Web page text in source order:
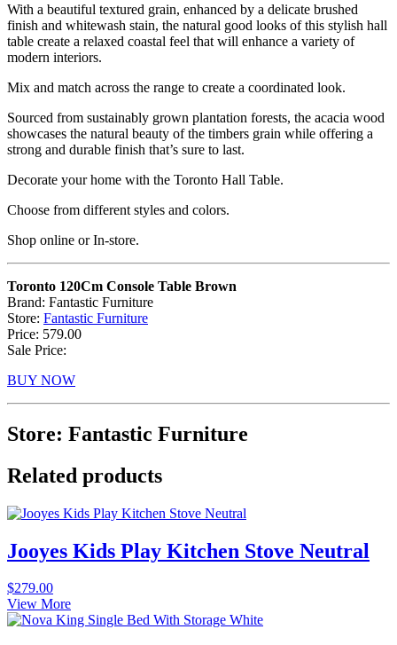
With a beautiful textured grain, enhanced by a delicate brushed
finish and whitewash stain, the natural good looks of this stylish hall
table create a relaxed coastal feel that will enhance a variety of
modern interiors.
Mix and match across the range to create a coordinated look.
Sourced from sustainably grown plantation forests, the acacia wood
showcases the natural beauty of the timbers grain while offering a
strong and durable finish that’s sure to last.
Decorate your home with the Toronto Hall Table.
Choose from different styles and colors.
Shop online or In-store.
Toronto 120Cm Console Table Brown
Brand: Fantastic Furniture
Store: Fantastic Furniture
Price: 579.00
Sale Price:
BUY NOW
Store: Fantastic Furniture
Related products
Jooyes Kids Play Kitchen Stove Neutral
$279.00
View More